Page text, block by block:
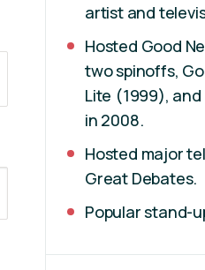
artist and
Hosted Good
two spinoffs,
Lite (1999),
in 2008.
Hosted major
Great Debates.
Popular stand-